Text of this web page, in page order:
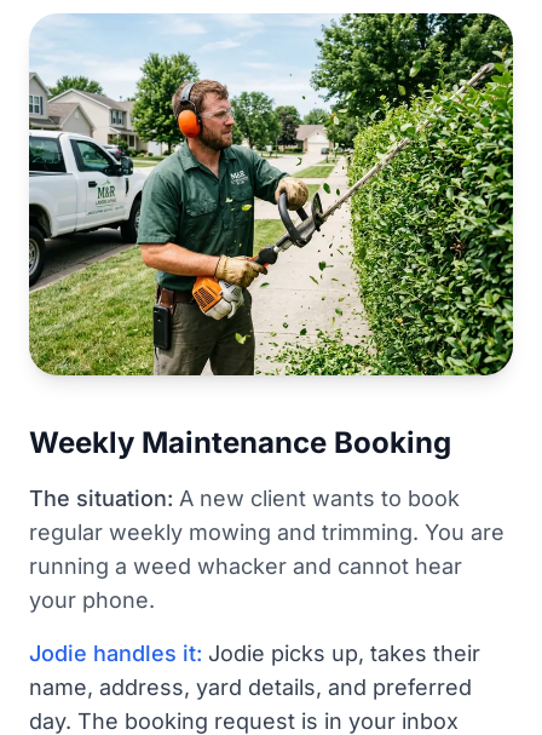
Weekly Maintenance Booking
The situation: A new client wants to book
regular weekly mowing and trimming. You are
running a weed whacker and cannot hear
your phone.
Jodie handles it: Jodie picks up, takes their
name, address, yard details, and preferred
day. The booking request is in your inbox